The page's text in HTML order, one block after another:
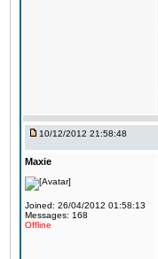
10/12/2012 21:58:48
Maxie
Joined: 26/04/2012 01:58:13
Messages: 168
Offline